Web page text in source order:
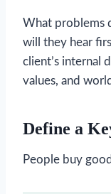
What problems
will they hear
client’s internal
values, and
Define a
People buy